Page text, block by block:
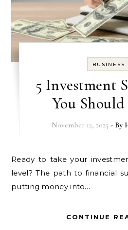
BUSINESS
5 Investment
You
November 12, 2025 - By
Ready to take your investment game to the next
level? The path to financial
putting money into…
CONTINUE